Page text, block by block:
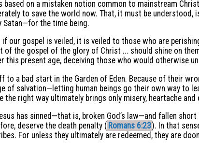
on a mistaken notion common to mainstream
to save the world now. That, it must be understood,
Satan—for the time being.
if our gospel is veiled, it is veiled to those who are
of the gospel of the glory of Christ ... should shine on
this present age, deceiving those who would otherwise
to a bad start in the Garden of Eden. Because of their
of salvation—letting human beings go their own way to
the right way ultimately brings only misery, heartache and
has sinned—that is, broken God’s law—and fallen short
deserve the death penalty ( Romans 6:23). In that
For unless they ultimately are redeemed, they are